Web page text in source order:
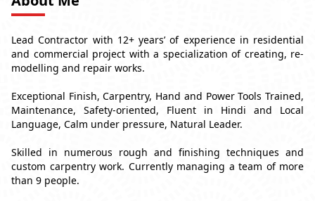
Lead Contractor with 12+ years’ of experience in residential
and commercial project with a specialization of creating, re-
modelling and repair works.
Exceptional Finish, Carpentry, Hand and Power Tools Trained,
Maintenance, Safety-oriented, Fluent in Hindi and Local
Language, Calm under pressure, Natural Leader.
Skilled in numerous rough and finishing techniques and
custom carpentry work. Currently managing a team of more
than 9 people.